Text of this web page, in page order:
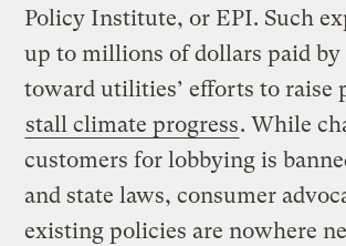
Policy Institute, or EPI. Such
up to millions of dollars paid by
toward utilities’ efforts to raise
stall climate progress. While
customers for lobbying is
and state laws, consumer
existing policies are nowhere